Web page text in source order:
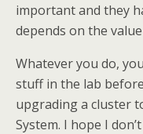
important and they
depends on the
Whatever you do,
stuff in the lab
upgrading a cluster
System. I hope I